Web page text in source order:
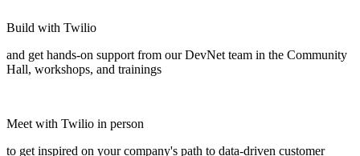
Build with Twilio
and get hands-on support from our DevNet team in the Community
Hall, workshops, and trainings
Meet with Twilio in person
to get inspired on your company's path to data-driven customer